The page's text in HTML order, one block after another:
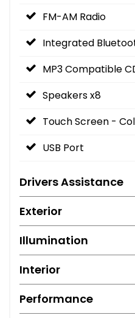
FM-AM Radio
Integrated
MP3 Compatible
Speakers x8
Touch Screen -
USB Port
Drivers Assistance
Exterior
Illumination
Interior
Performance